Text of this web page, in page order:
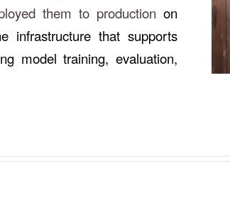
them to production on
infrastructure that supports
model training, evaluation,